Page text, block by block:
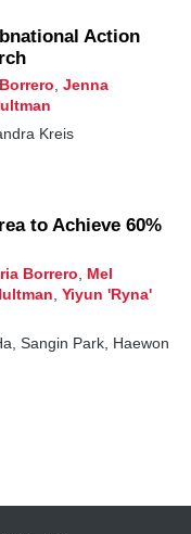
Action
Jenna
Kreis
to Achieve 60%
Borrero
Mel
Yiyun 'Ryna'
Sangin Park, Haewon